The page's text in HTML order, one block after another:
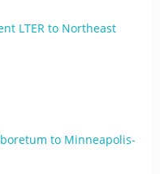
LTER to Northeast
to Minneapolis-